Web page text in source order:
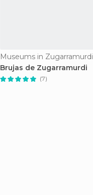
Museums in Zugarramurdi
Brujas de Zugarramurdi
(7)